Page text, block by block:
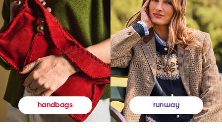
handbags runway